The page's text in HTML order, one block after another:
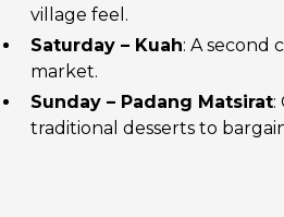
village feel.
Saturday – Kuah: A second
market.
Sunday – Padang Matsirat:
traditional desserts to